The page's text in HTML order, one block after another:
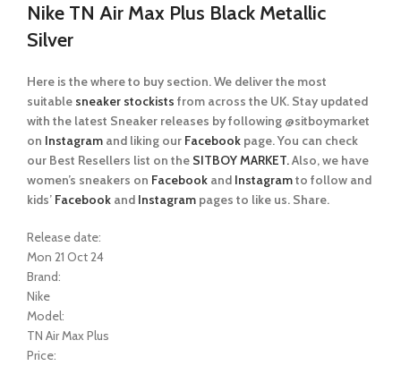
Nike TN Air Max Plus Black Metallic
Silver
Here is the where to buy section. We deliver the most
suitable sneaker stockists from across the UK. Stay updated
with the latest Sneaker releases by following @sitboymarket
on Instagram and liking our Facebook page. You can check
our Best Resellers list on the SITBOY MARKET.Also, we have
women’s sneakers on Facebook and Instagramto follow and
kids’ Facebook and Instagram pages to like us. Share.
Release date:
Mon 21 Oct 24
Brand:
Nike
Model:
TN Air Max Plus
Price: